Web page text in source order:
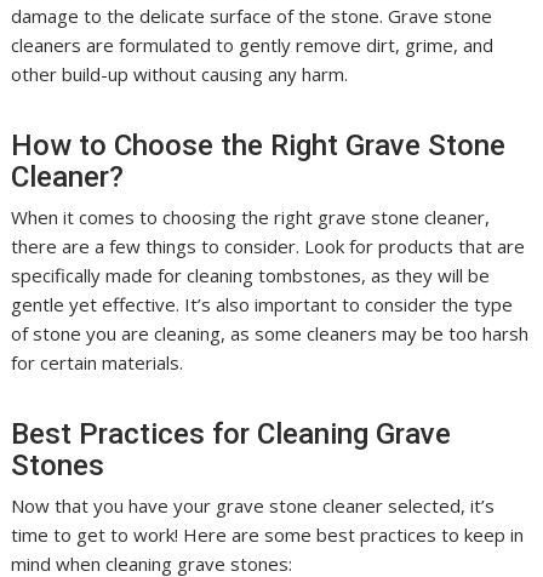
damage to the delicate surface of the stone. Grave stone
cleaners are formulated to gently remove dirt, grime, and
other build-up without causing any harm.
How to Choose the Right Grave Stone
Cleaner?
When it comes to choosing the right grave stone cleaner,
there are a few things to consider. Look for products that are
specifically made for cleaning tombstones, as they will be
gentle yet effective. It’s also important to consider the type
of stone you are cleaning, as some cleaners may be too harsh
for certain materials.
Best Practices for Cleaning Grave
Stones
Now that you have your grave stone cleaner selected, it’s
time to get to work! Here are some best practices to keep in
mind when cleaning grave stones: